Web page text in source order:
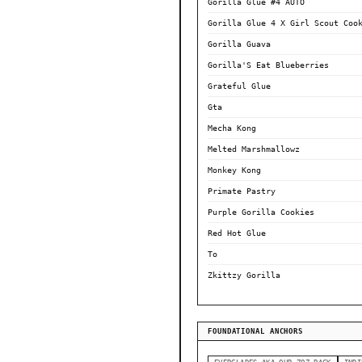
Gorilla Glue #4 AUTO
Gorilla Glue 4 X Girl Scout
Gorilla Guava
Gorilla'S Eat Blueberries
Grateful Glue
Gta
Mecha Kong
Melted Marshmallowz
Monkey Kong
Primate Pastry
Purple Gorilla Cookies
Red Hot Glue
To
Zkittzy Gorilla
FOUNDATIONAL ANCHORS